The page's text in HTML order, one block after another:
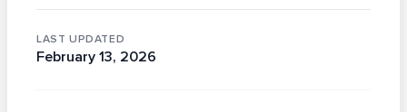
LAST UPDATED
February 13, 2026